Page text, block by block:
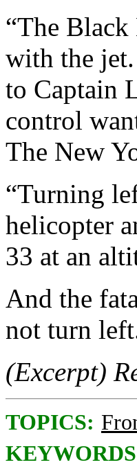
“The Black
with the
to Captain
control
The New
“Turning
helicopter
33 at an
And the
not turn
(Excerpt)
TOPICS: